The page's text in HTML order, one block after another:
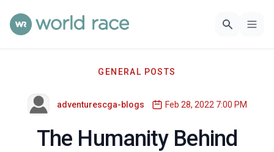
GENERAL POSTS
adventurescga-blogs Feb 28, 2022 7:00 PM
The Humanity Behind